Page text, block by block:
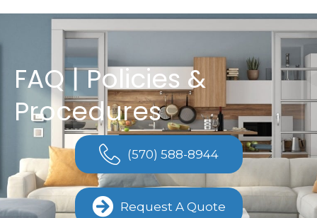
FAQ | Policies &
Procedures
(570) 588-8944
Request A Quote